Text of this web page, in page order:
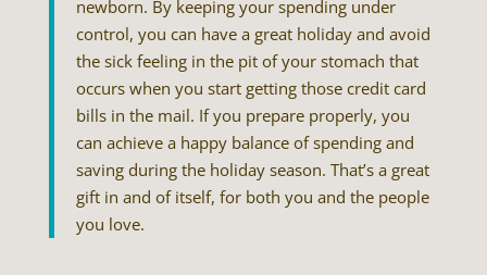
newborn. By keeping your spending under
control, you can have a great holiday and avoid
the sick feeling in the pit of your stomach that
occurs when you start getting those credit card
bills in the mail. If you prepare properly, you
can achieve a happy balance of spending and
saving during the holiday season. That’s a great
gift in and of itself, for both you and the people
you love.